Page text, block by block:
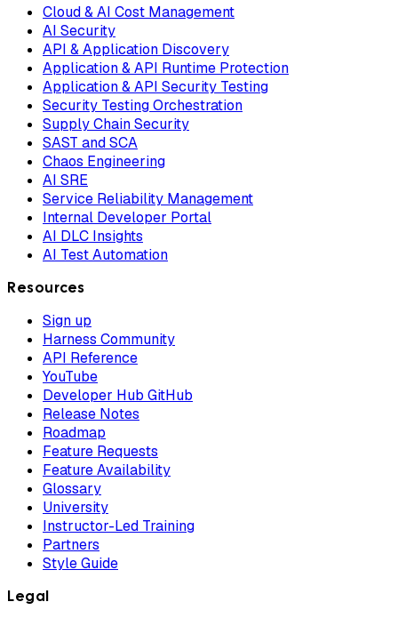
Cloud & AI Cost Management
AI Security
API & Application Discovery
Application & API Runtime Protection
Application & API Security Testing
Security Testing Orchestration
Supply Chain Security
SAST and SCA
Chaos Engineering
AI SRE
Service Reliability Management
Internal Developer Portal
AI DLC Insights
AI Test Automation
Resources
Sign up
Harness Community
API Reference
YouTube
Developer Hub GitHub
Release Notes
Roadmap
Feature Requests
Feature Availability
Glossary
University
Instructor-Led Training
Partners
Style Guide
Legal